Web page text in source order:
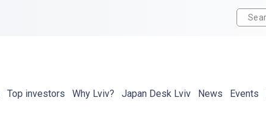
Top investors Why Lviv? Japan Desk Lviv News Events